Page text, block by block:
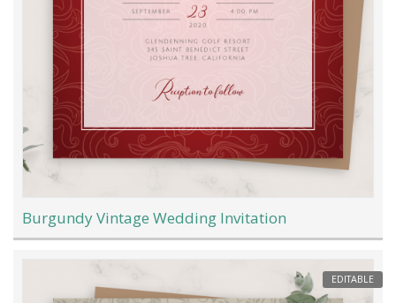
Burgundy Vintage Wedding Invitation
EDITABLE